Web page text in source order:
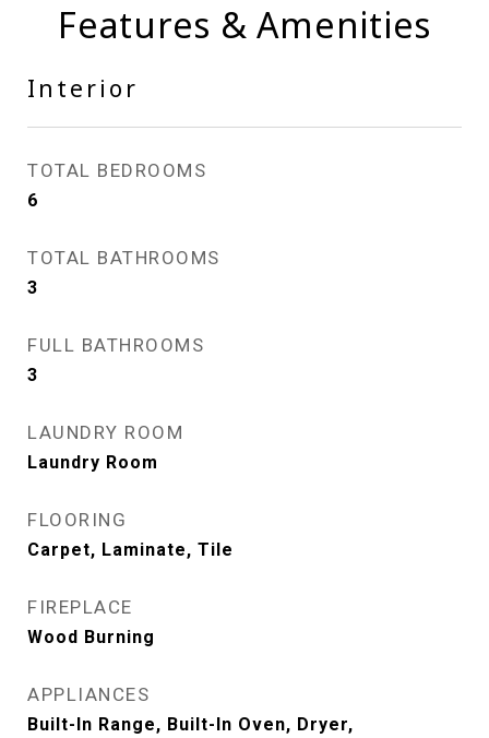
Features & Amenities
Interior
TOTAL BEDROOMS
6
TOTAL BATHROOMS
3
FULL BATHROOMS
3
LAUNDRY ROOM
Laundry Room
FLOORING
Carpet, Laminate, Tile
FIREPLACE
Wood Burning
APPLIANCES
Built-In Range, Built-In Oven, Dryer,